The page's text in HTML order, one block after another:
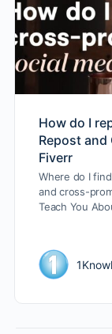
How do I
Repost
Fiverr
Where do I
and cross-
Teach You